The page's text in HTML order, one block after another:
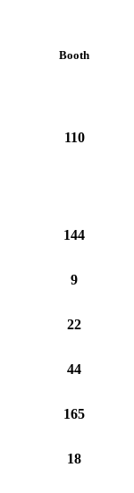
Booth
110
144
9
22
44
165
18